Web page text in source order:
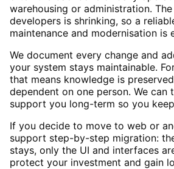
warehousing or administration.
developers is shrinking, so a
maintenance and modernisation is
We document every change and
your system stays maintainable.
that means knowledge is
dependent on one person. We can
support you long-term so you
If you decide to move to web or
support step-by-step migration:
stays, only the UI and interfaces
protect your investment and gain